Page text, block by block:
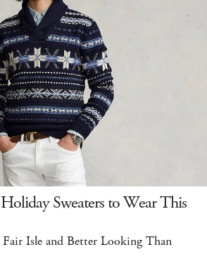
Sweaters to Wear This
Isle and Better Looking Than